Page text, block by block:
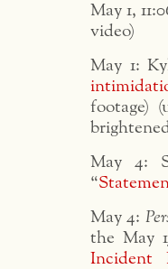
May 1,
video)
May 1:
footage)
May 4:
“
May 4:
the May
Incident